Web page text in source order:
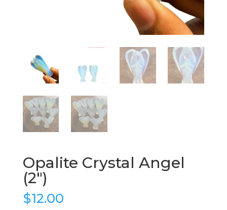
Opalite Crystal Angel
(2″)
$12.00